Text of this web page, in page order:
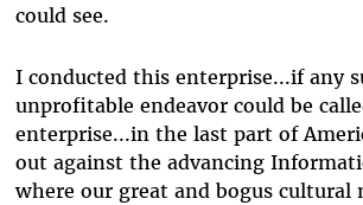
could see.
I conducted this enterprise...if any
unprofitable endeavor could be
enterprise...in the last part of
out against the advancing
where our great and bogus cultural